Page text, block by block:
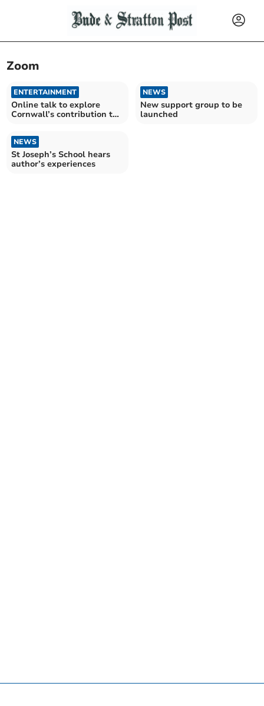
Zoom
ENTERTAINMENT
Online talk to explore
Cornwall’s contribution to
NEWS
New support group to be
launched
NEWS
St Joseph’s School hears
author’s experiences